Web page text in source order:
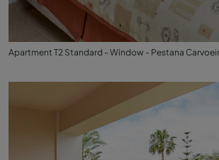
Apartment T2 Standard - Window - Pestana